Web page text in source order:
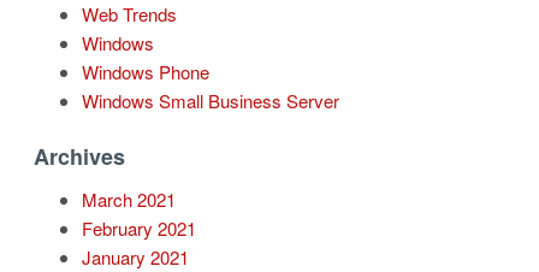
Web Trends
Windows
Windows Phone
Windows Small Business Server
Archives
March 2021
February 2021
January 2021